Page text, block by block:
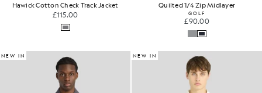
Hawick Cotton Check Track Jacket
£115.00
Quilted 1/4 Zip Midlayer
GOLF
£90.00
NEW IN NEW IN